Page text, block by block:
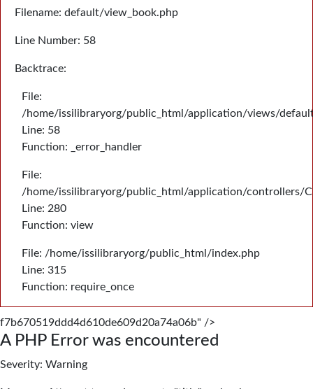
Filename: default/view_book.php
Line Number: 58
Backtrace:
File:
/home/issilibraryorg/public_html/application/views/
Line: 58
Function: _error_handler
File:
/home/issilibraryorg/public_html/application/controllers/
Line: 280
Function: view
File: /home/issilibraryorg/public_html/index.php
Line: 315
Function: require_once
f7b670519ddd4d610de609d20a74a06b" />
A PHP Error was encountered
Severity: Warning